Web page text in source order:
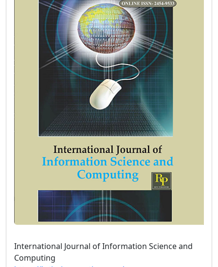
International Journal of Information Science and
Computing